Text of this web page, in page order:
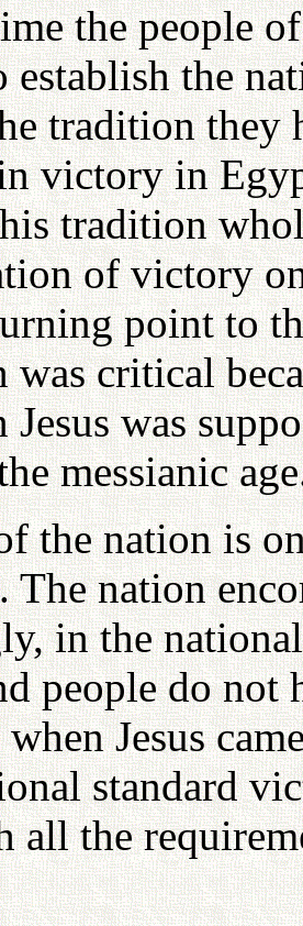
the people
establish the
tradition they
victory in
tradition
of victory
point to
was critical
was
messianic
the nation is
The nation
in the
people do not
Jesus
standard
all the